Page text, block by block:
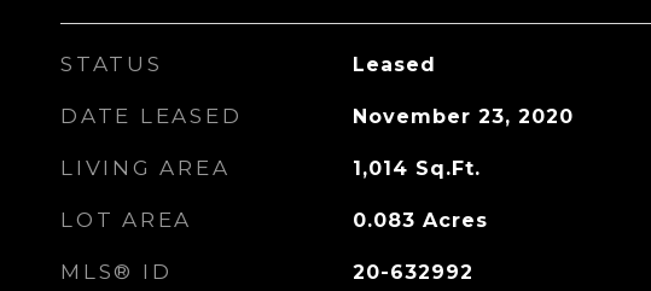
STATUS Leased
DATE LEASED November 23, 2020
LIVING AREA 1,014 Sq.Ft.
LOT AREA 0.083 Acres
MLS® ID 20-632992